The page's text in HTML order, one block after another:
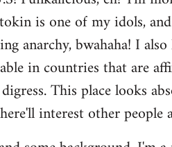
is one of my idols,
anarchy, bwahaha! I
in countries that are
This place looks
interest other people